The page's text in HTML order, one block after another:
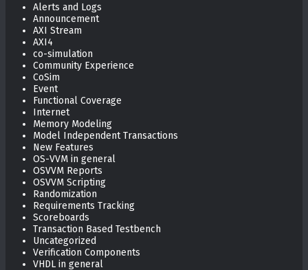
Alerts and Logs
Announcement
AXI Stream
AXI4
co-simulation
Community Experience
CoSim
Event
Functional Coverage
Internet
Memory Modeling
Model Independent Transactions
New Features
OS-VVM in general
OSVVM Reports
OSVVM Scripting
Randomization
Requirements Tracking
Scoreboards
Transaction Based Testbench
Uncategorized
Verification Components
VHDL in general